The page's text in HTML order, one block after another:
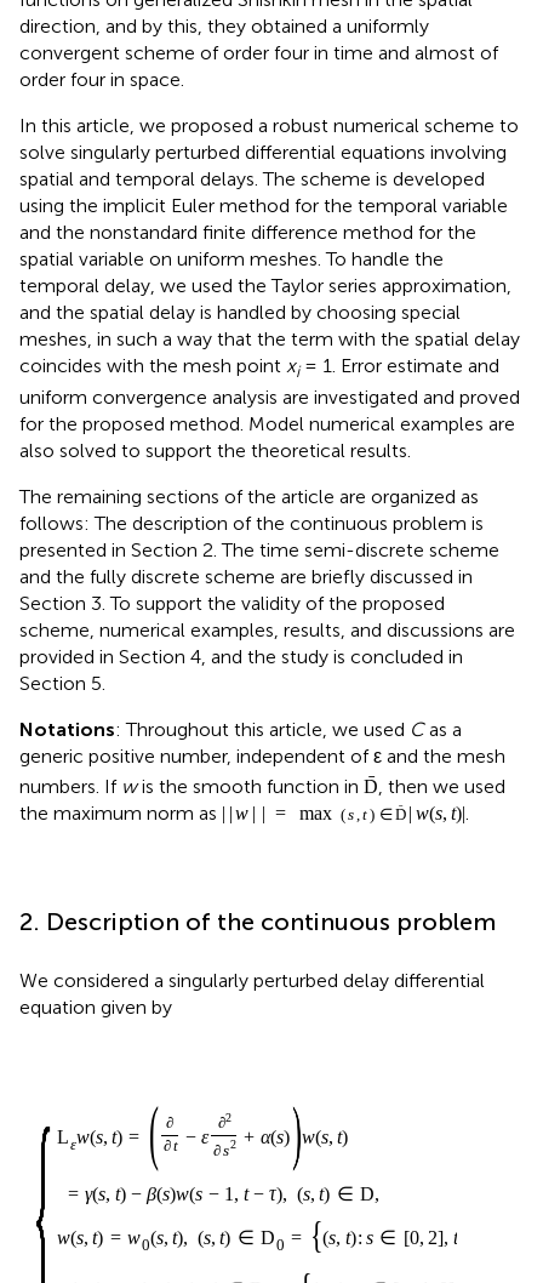
direction, and by this, they obtained a uniformly
convergent scheme of order four in time and almost of
order four in space.
In this article, we proposed a robust numerical scheme to
solve singularly perturbed differential equations involving
spatial and temporal delays. The scheme is developed
using the implicit Euler method for the temporal variable
and the nonstandard finite difference method for the
spatial variable on uniform meshes. To handle the
temporal delay, we used the Taylor series approximation,
and the spatial delay is handled by choosing special
meshes, in such a way that the term with the spatial delay
coincides with the mesh point xi= 1. Error estimate and
uniform convergence analysis are investigated and proved
for the proposed method. Model numerical examples are
also solved to support the theoretical results.
The remaining sections of the article are organized as
follows: The description of the continuous problem is
presented in Section 2. The time semi-discrete scheme
and the fully discrete scheme are briefly discussed in
Section 3. To support the validity of the proposed
scheme, numerical examples, results, and discussions are
provided in Section 4, and the study is concluded in
Section 5.
Notations: Throughout this article, we used Cas a
generic positive number, independent of ε and the mesh
numbers. If wis the smooth function in ˉ
D, then we used
the maximum norm as | |w | | = max (s,t) ∈ ˉ
D | w(s, t)|.
2. Description of the continuous problem
We considered a singularly perturbed delay differential
equation given by
{ Lεw(s, t) = ( ∂
∂t − ε
∂2
∂s2 + α(s))w(s, t)
= γ(s, t) − β(s)w(s − 1, t − τ), (s, t) ∈ D,
w(s, t) = w0(s, t), (s, t) ∈ D0 = {(s, t): s ∈ [0, 2], t